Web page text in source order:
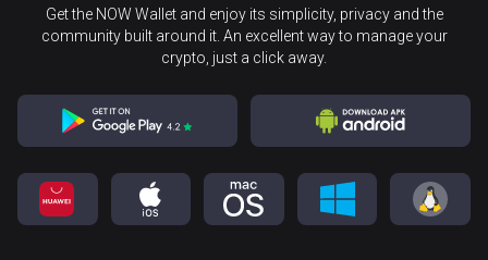
Get the NOW Wallet and enjoy its simplicity, privacy and the
community built around it. An excellent way to manage your
crypto, just a click away.